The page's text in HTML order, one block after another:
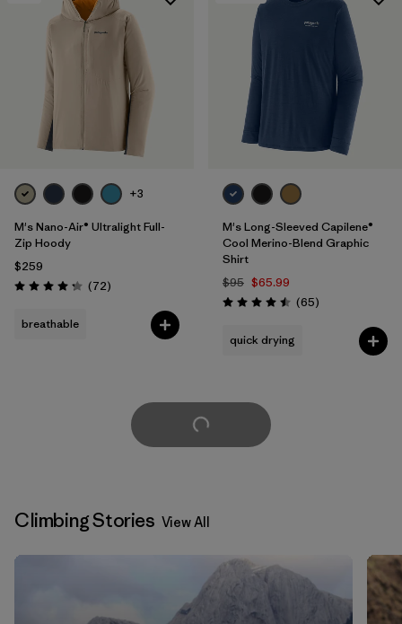
+3
M's Nano-Air® Ultralight Full-
Zip Hoody
$259
Rating: 4.2 / 5 (72Reviews
)
breathable
M's Long-Sleeved Capilene®
Cool Merino-Blend Graphic
Shirt
$95 $65.99
Rating: 4.5 / 5 (65Reviews
)
quick drying
Load More
Climbing Stories View All